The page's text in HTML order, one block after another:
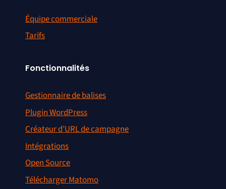
Équipe commerciale
Tarifs
Fonctionnalités
Gestionnaire de balises
Plugin WordPress
Créateur d’URL de campagne
Intégrations
Open Source
Télécharger Matomo